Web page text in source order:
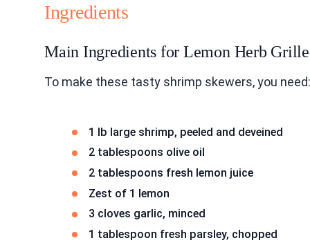
Ingredients
Main Ingredients for Lemon Herb
To make these tasty shrimp skewers, you need:
1 lb large shrimp, peeled and deveined
2 tablespoons olive oil
2 tablespoons fresh lemon juice
Zest of 1 lemon
3 cloves garlic, minced
1 tablespoon fresh parsley, chopped